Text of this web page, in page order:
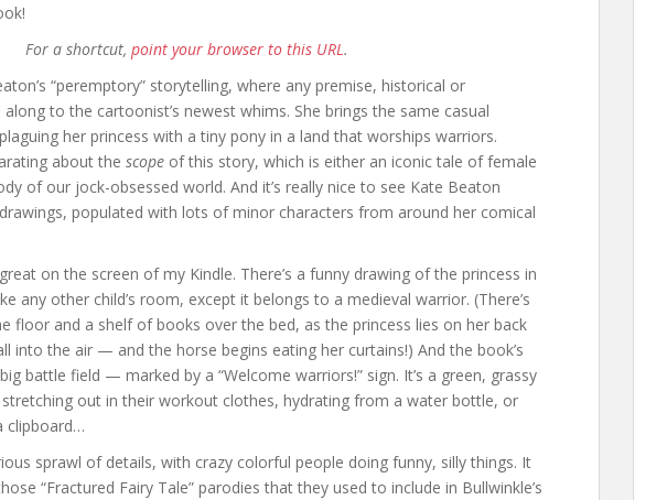
For a shortcut, point your browser to this URL.
“peremptory” storytelling, where any premise, historical or
to the cartoonist’s newest whims. She brings the same casual
her princess with a tiny pony in a land that worships warriors.
about the scope of this story, which is either an iconic tale of female
of our jock-obsessed world. And it’s really nice to see Kate Beaton
populated with lots of minor characters from around her comical
on the screen of my Kindle. There’s a funny drawing of the princess in
any other child’s room, except it belongs to a medieval warrior. (There’s
floor and a shelf of books over the bed, as the princess lies on her back
into the air — and the horse begins eating her curtains!) And the book’s
battle field — marked by a “Welcome warriors!” sign. It’s a green, grassy
out in their workout clothes, hydrating from a water bottle, or
clipboard…
sprawl of details, with crazy colorful people doing funny, silly things. It
“Fractured Fairy Tale” parodies that they used to include in Bullwinkle’s